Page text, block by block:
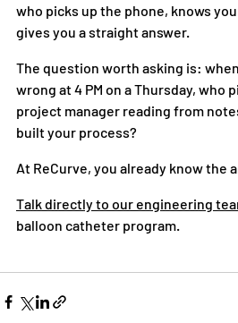
who picks up the phone, knows
gives you a straight answer.
The question worth asking is:
wrong at 4 PM on a Thursday, who
project manager reading from
built your process?
At ReCurve, you already know the
Talk directly to our engineering
balloon catheter program.